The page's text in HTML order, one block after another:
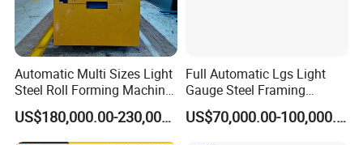
Automatic Multi Sizes Light
Steel Roll Forming Machine
Sfs-Cc75-250
US$180,000.00-230,000.00
Full Automatic Lgs Light
Gauge Steel Framing
Machine, Stud and Track
Machine
US$70,000.00-100,000.00